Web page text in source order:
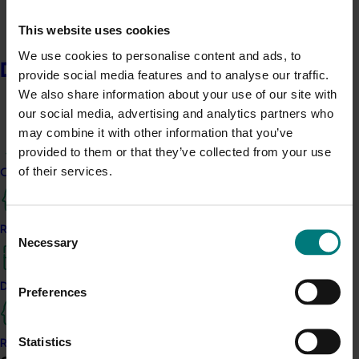
This website uses cookies
We use cookies to personalise content and ads, to
provide social media features and to analyse our traffic.
We also share information about your use of our site with
our social media, advertising and analytics partners who
may combine it with other information that you’ve
provided to them or that they’ve collected from your use
of their services.
Consent
Selection
Necessary
Preferences
Statistics
Delivery partners
Current partnership opportunities
Resources for delivery partners
Delivery Partner Portal
Register as a delivery partner
information into hyperlocal, actionable insights to
support better field decisions around spray timing,
diseaseriskand on-farm operations.
GasSan: Commercialising a dry gas-based process
that integrates into food operations to reduce
contamination risks and extend shelf life for high-risk
products with growers, providing automatic payouts
preserved whole lychee product, turning second-grade
fruit into a year-round retail and export opportunity.